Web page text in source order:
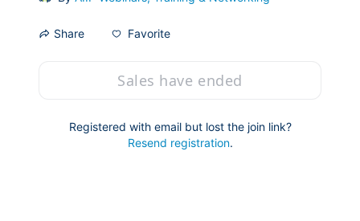
Share Favorite
Sales have ended
Registered with email but lost the join link?
Resend registration.